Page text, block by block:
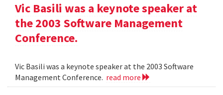
Vic Basili was a keynote speaker at
the 2003 Software Management
Conference.
Vic Basili was a keynote speaker at the 2003 Software
Management Conference. read more